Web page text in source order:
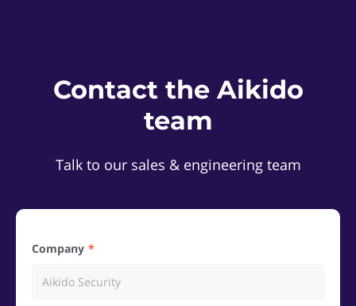
Contact the Aikido
team
Talk to our sales & engineering team
Company